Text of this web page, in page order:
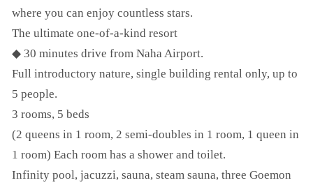
where you can enjoy countless stars.
The ultimate one-of-a-kind resort
◆ 30 minutes drive from Naha Airport.
Full introductory nature, single building rental only, up to
5 people.
3 rooms, 5 beds
(2 queens in 1 room, 2 semi-doubles in 1 room, 1 queen in
1 room) Each room has a shower and toilet.
Infinity pool, jacuzzi, sauna, steam sauna, three Goemon